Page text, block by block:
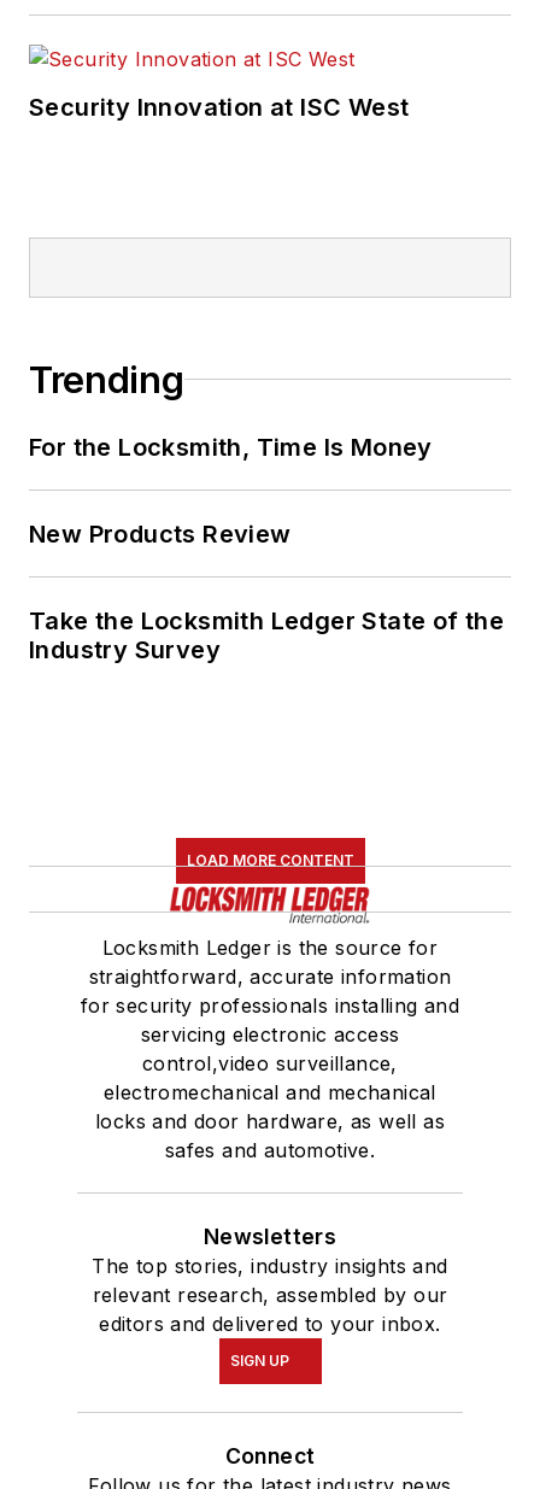
Security Innovation at ISC West
Trending
For the Locksmith, Time Is Money
New Products Review
Take the Locksmith Ledger State of the
Industry Survey
LOAD MORE CONTENT
Locksmith Ledger is the source for
straightforward, accurate information
for security professionals installing and
servicing electronic access
control,video surveillance,
electromechanical and mechanical
locks and door hardware, as well as
safes and automotive.
Newsletters
The top stories, industry insights and
relevant research, assembled by our
editors and delivered to your inbox.
SIGN UP
Connect